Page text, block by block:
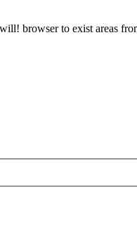
browser to exist areas